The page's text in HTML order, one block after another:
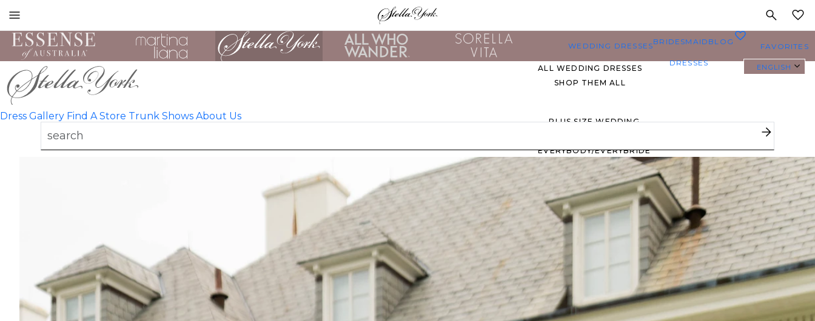
navigation
WEDDING DRESSES
ALL WEDDING DRESSES
SHOP THEM ALL
PLUS SIZE WEDDING
EVERYBODY/EVERYBRIDE
MOST PINNED BRIDAL
GOWNS
BRIDE FAVORITES 🔥
STYLES
BEACH
BOHO
CASUAL
BRIDESMAID
DRESSES
BLOG FAVORITES
ENGLISH
Dress Gallery Find A Store Trunk Shows About Us